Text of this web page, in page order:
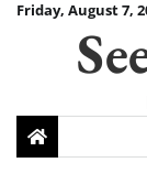
SkipFriday, August 7,